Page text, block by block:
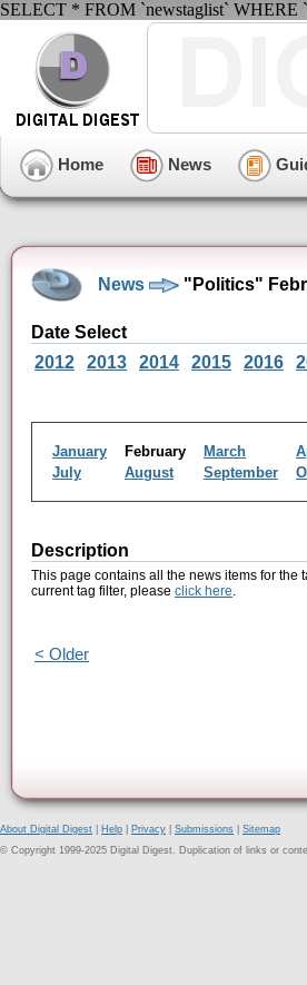
SELECT * FROM `newstaglist` WHERE
Home News
News "Politics"
Date Select
2012
2013 2014 2015 2016
January February March
July
August September
Description
This page contains all the news items for the
current tag filter, please click here.
< Older
About Digital Digest Help Privacy Submissions
Sitemap
© Copyright 1999-2025 Digital Digest. Duplication of links or